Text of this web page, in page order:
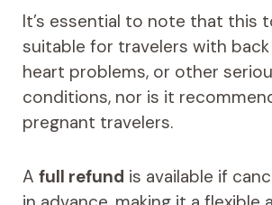
It’s essential to note that this
suitable for travelers with
heart problems, or other
conditions, nor is it
pregnant travelers.
A full refund is available if